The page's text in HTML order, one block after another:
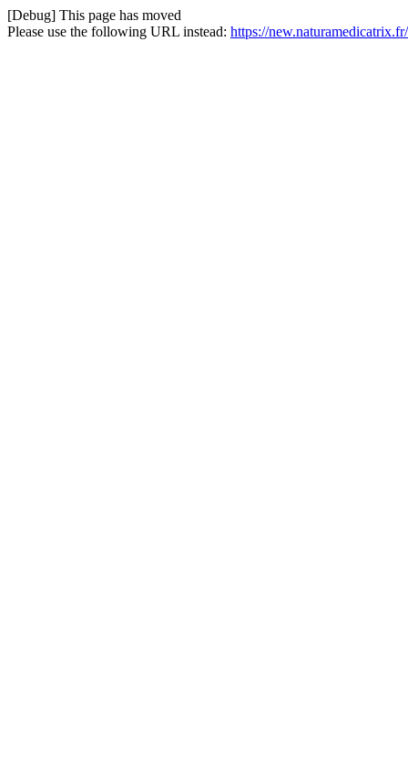
[Debug] This page has moved
Please use the following URL instead: https://